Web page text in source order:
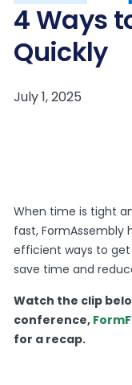
4 Ways
Quickly
When time is tight
fast, FormAssembly
efficient ways to
save time and
Watch the clip
conference,
for a recap.